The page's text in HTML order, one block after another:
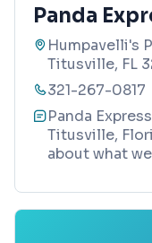
Panda
Humpavelli's
Titusville, FL
321-267-0817
Panda
Titusville,
about what